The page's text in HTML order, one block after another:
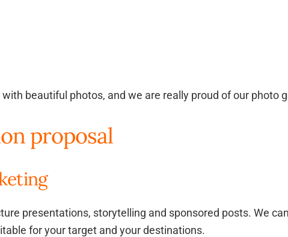
beautiful photos, and we are really proud of our photo
proposal
presentations, storytelling and sponsored posts. We
for your target and your destinations.